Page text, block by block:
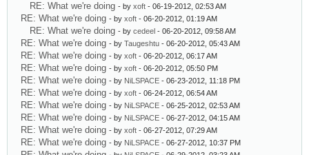
RE: What we're doing - by xoft - 06-19-2012, 02:53 AM
RE: What we're doing - by xoft - 06-20-2012, 01:19 AM
RE: What we're doing - by cedeel - 06-20-2012, 09:58 AM
RE: What we're doing - by Taugeshtu - 06-20-2012, 05:43 AM
RE: What we're doing - by xoft - 06-20-2012, 06:17 AM
RE: What we're doing - by xoft - 06-20-2012, 05:50 PM
RE: What we're doing - by NiLSPACE - 06-23-2012, 11:18 PM
RE: What we're doing - by xoft - 06-24-2012, 06:54 AM
RE: What we're doing - by NiLSPACE - 06-25-2012, 02:53 AM
RE: What we're doing - by NiLSPACE - 06-27-2012, 04:15 AM
RE: What we're doing - by xoft - 06-27-2012, 07:29 AM
RE: What we're doing - by NiLSPACE - 06-27-2012, 10:37 PM